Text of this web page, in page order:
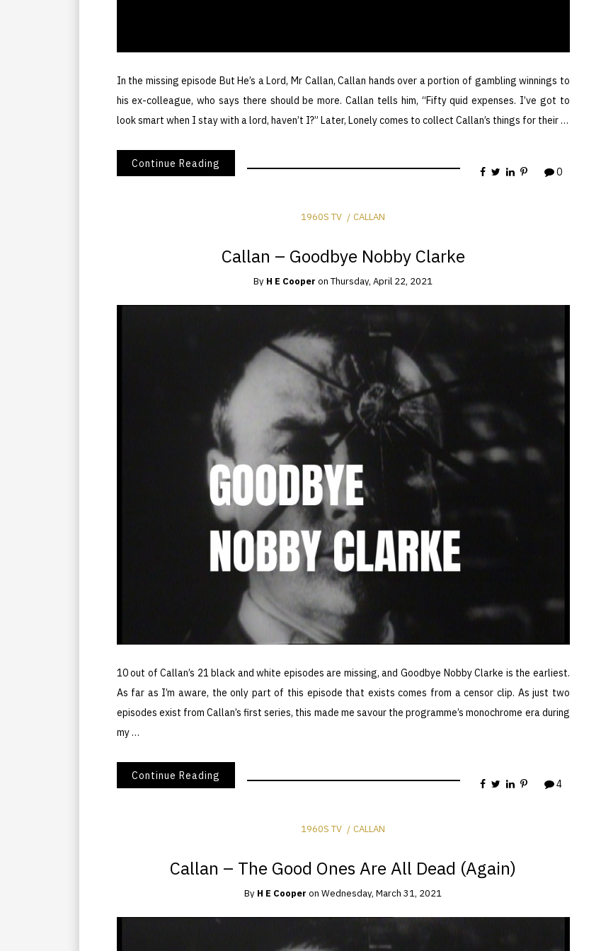
In the missing episode But He’s a Lord, Mr Callan, Callan hands over a portion of gambling winnings to
his ex-colleague, who says there should be more. Callan tells him, “Fifty quid expenses. I’ve got to
look smart when I stay with a lord, haven’t I?” Later, Lonely comes to collect Callan’s things for their …
Continue Reading
0
1960S TV CALLAN
Callan – Goodbye Nobby Clarke
By H E Cooper onThursday, April 22, 2021
10 out of Callan’s 21 black and white episodes are missing, and Goodbye Nobby Clarke is the earliest.
As far as I’m aware, the only part of this episode that exists comes from a censor clip. As just two
episodes exist from Callan’s first series, this made me savour the programme’s monochrome era during
my …
Continue Reading
4
1960S TV CALLAN
Callan – The Good Ones Are All Dead (Again)
By H E Cooper onWednesday, March 31, 2021